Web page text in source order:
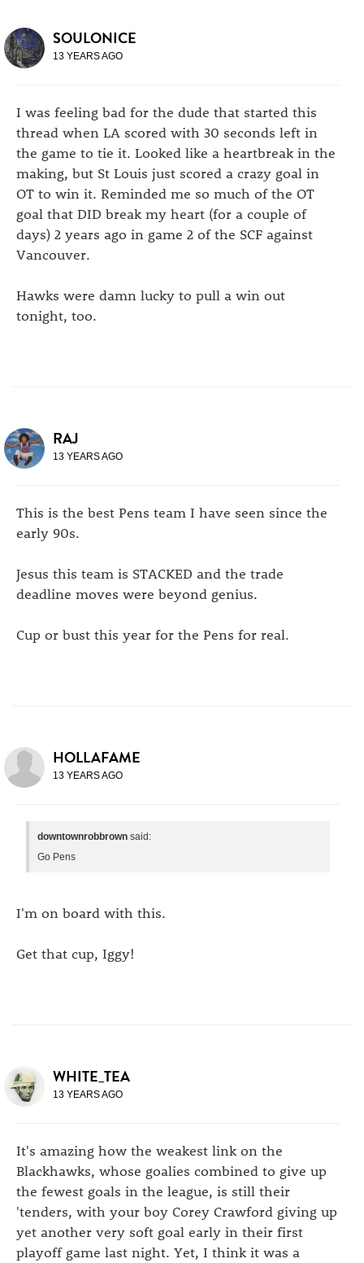
SOULONICE
13 YEARS AGO
I was feeling bad for the dude that started this
thread when LA scored with 30 seconds left in
the game to tie it. Looked like a heartbreak in the
making, but St Louis just scored a crazy goal in
OT to win it. Reminded me so much of the OT
goal that DID break my heart (for a couple of
days) 2 years ago in game 2 of the SCF against
Vancouver.
Hawks were damn lucky to pull a win out
tonight, too.
RAJ
13 YEARS AGO
This is the best Pens team I have seen since the
early 90s.
Jesus this team is STACKED and the trade
deadline moves were beyond genius.
Cup or bust this year for the Pens for real.
HOLLAFAME
13 YEARS AGO
downtownrobbrown said:
Go Pens
I'm on board with this.
Get that cup, Iggy!
WHITE_TEA
13 YEARS AGO
It's amazing how the weakest link on the
Blackhawks, whose goalies combined to give up
the fewest goals in the league, is still their
'tenders, with your boy Corey Crawford giving up
yet another very soft goal early in their first
playoff game last night. Yet, I think it was a